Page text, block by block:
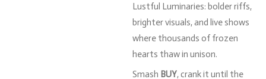
Lustful Luminaries: bolderriffs,
brightervisuals,and live shows
where thousands of frozen
hearts thawin unison.
Smash BUY,crankit until the